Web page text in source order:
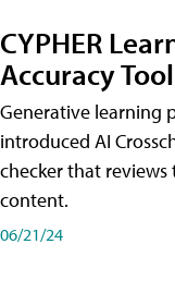
CYPHER
Accuracy Tool
Generative learning
introduced AI
checker that reviews
content.
06/21/24